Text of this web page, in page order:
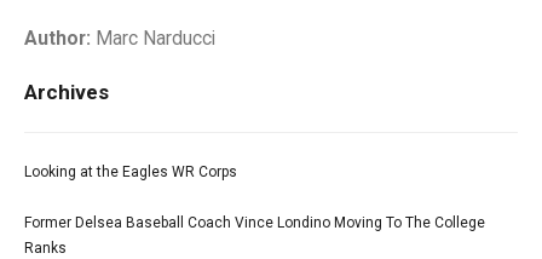
Author: Marc Narducci
Archives
Looking at the Eagles WR Corps
Former Delsea Baseball Coach Vince Londino Moving To The College
Ranks